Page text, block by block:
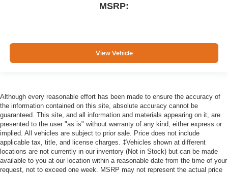
MSRP:
View Vehicle
Although every reasonable effort has been made to ensure the accuracy of
the information contained on this site, absolute accuracy cannot be
guaranteed. This site, and all information and materials appearing on it, are
presented to the user "as is" without warranty of any kind, either express or
implied. All vehicles are subject to prior sale. Price does not include
applicable tax, title, and license charges. ‡Vehicles shown at different
locations are not currently in our inventory (Not in Stock) but can be made
available to you at our location within a reasonable date from the time of your
request, not to exceed one week. MSRP may not represent the actual price